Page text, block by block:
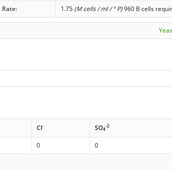
Rate: 1.75 (M cells / ml / ° P)960 B cells
Cl- SO4
-2
0 0